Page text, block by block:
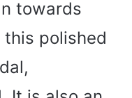
towards
polished